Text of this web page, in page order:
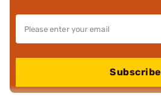
Subscribe